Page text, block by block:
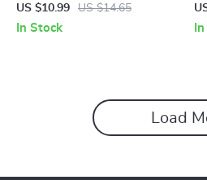
Trends – The Ultimate Guide
to Versace Brand Influence on
US $10.99 US $14.65
In Stock
Load